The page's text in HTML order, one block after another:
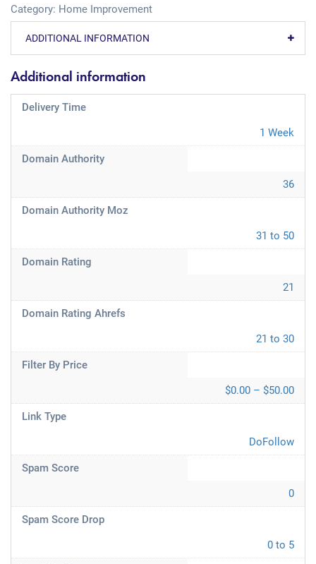
Category: Home Improvement
ADDITIONAL INFORMATION
Additional information
Delivery Time
1 Week
Domain Authority
36
Domain Authority Moz
31 to 50
Domain Rating
21
Domain Rating Ahrefs
21 to 30
Filter By Price
$0.00 – $50.00
Link Type
DoFollow
Spam Score
0
Spam Score Drop
0 to 5